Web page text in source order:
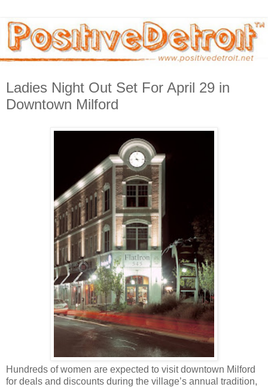
Ladies Night Out Set For April 29 in
Downtown Milford
Hundreds of women are expected to visit downtown Milford
for deals and discounts during the village’s annual tradition,